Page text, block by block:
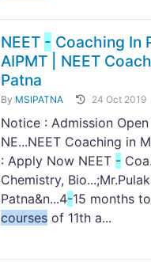
NEET - Coaching In
AIPMT | NEET
Patna
By MSIPATNA 24 Oct 2019
Notice : Admission Open
NE...NEET Coaching in
: Apply Now NEET -
Chemistry,
Patna&n...4-15 months
courses of 11th a...